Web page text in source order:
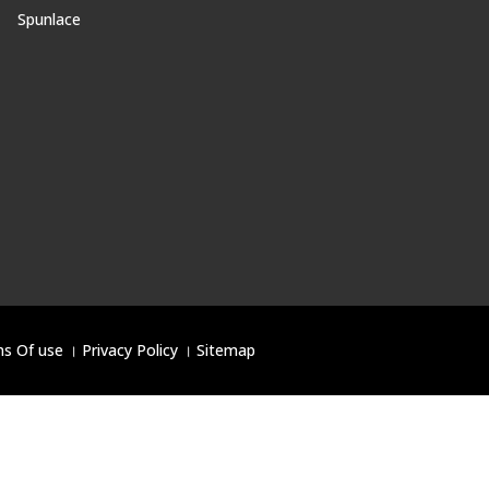
Spunlace
Of use । Privacy Policy । Sitemap